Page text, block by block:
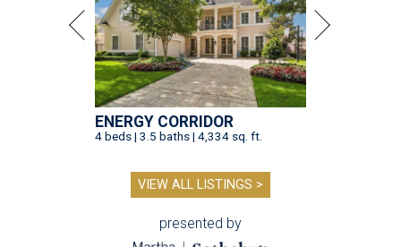
ENERGY CORRIDOR
4 beds | 3.5 baths | 4,334 sq. ft.
VIEW ALL LISTINGS >
presented by